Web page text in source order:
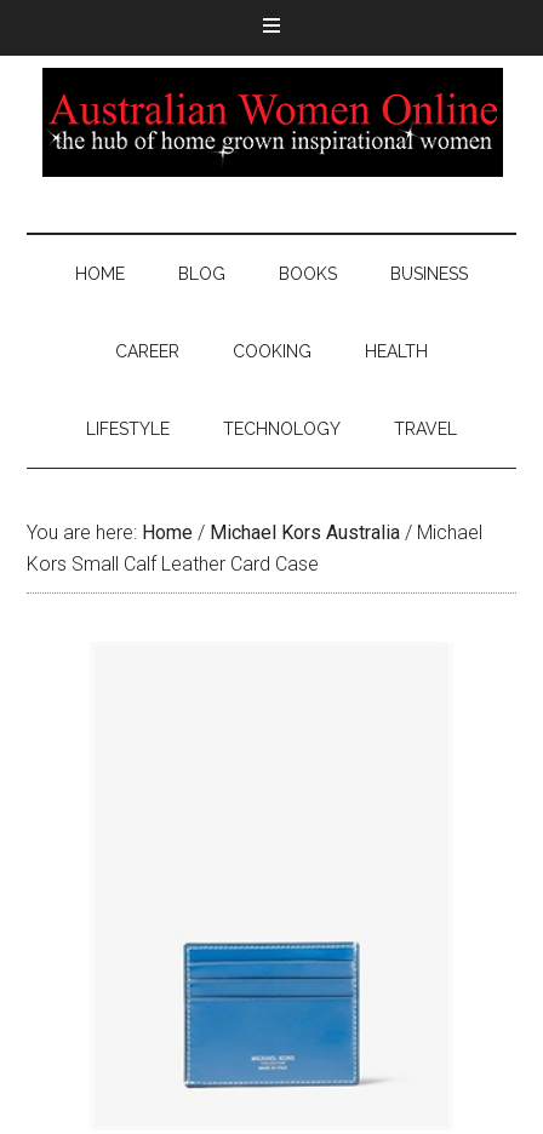
HOME BLOG BOOKS BUSINESS
CAREER COOKING HEALTH
LIFESTYLE TECHNOLOGY TRAVEL
You are here: Home / Michael Kors Australia / Michael
Kors Small Calf Leather Card Case